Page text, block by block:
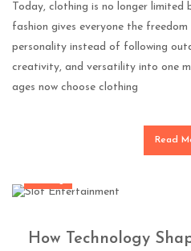
Today, clothing is no longer limited
fashion gives everyone the
personality instead of following
creativity, and versatility into one
ages now choose clothing
Read
How Technology